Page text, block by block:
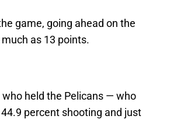
game, going ahead on the
as 13 points.
held the Pelicans — who
percent shooting and just